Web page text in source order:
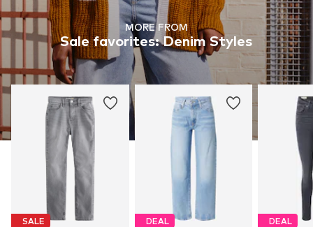
MORE FROM
Sale favorites: Denim Styles
SALE DEAL DEAL